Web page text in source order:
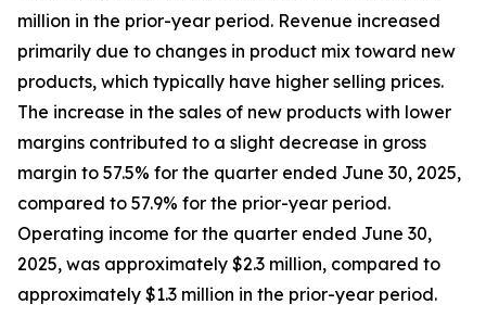
million in the prior-year period. Revenue increased
primarily due to changes in product mix toward new
products, which typically have higher selling prices.
The increase in the sales of new products with lower
margins contributed to a slight decrease in gross
margin to 57.5% for the quarter ended June 30, 2025,
compared to 57.9% for the prior-year period.
Operating income for the quarter ended June 30,
2025, was approximately $2.3 million, compared to
approximately $1.3 million in the prior-year period.